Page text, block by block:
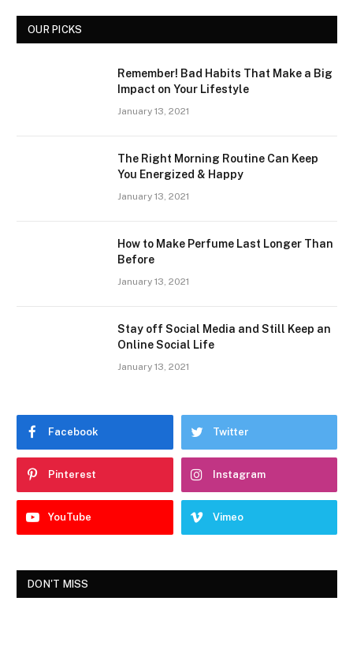
OUR PICKS
Remember! Bad Habits That Make a Big
Impact on Your Lifestyle
January 13, 2021
The Right Morning Routine Can Keep
You Energized & Happy
January 13, 2021
How to Make Perfume Last Longer Than
Before
January 13, 2021
Stay off Social Media and Still Keep an
Online Social Life
January 13, 2021
Facebook Twitter
Pinterest Instagram
YouTube Vimeo
DON'T MISS